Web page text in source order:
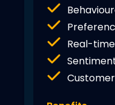
Real-